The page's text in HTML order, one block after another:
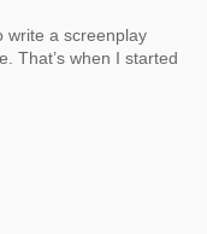
write a screenplay
That’s when I started